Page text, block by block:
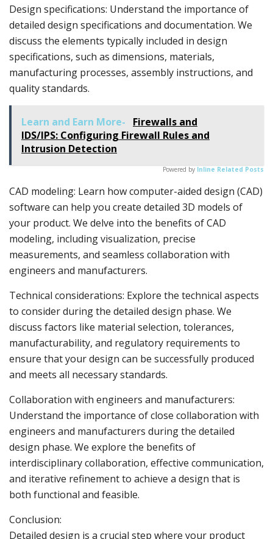
Design specifications: Understand the importance of
detailed design specifications and documentation. We
discuss the elements typically included in design
specifications, such as dimensions, materials,
manufacturing processes, assembly instructions, and
quality standards.
Learn and Earn More-
Firewalls and
IDS/IPS: Configuring Firewall Rules and
Intrusion Detection
Powered by Inline Related Posts
CAD modeling: Learn how computer-aided design (CAD)
software can help you create detailed 3D models of
your product. We delve into the benefits of CAD
modeling, including visualization, precise
measurements, and seamless collaboration with
engineers and manufacturers.
Technical considerations: Explore the technical aspects
to consider during the detailed design phase. We
discuss factors like material selection, tolerances,
manufacturability, and regulatory requirements to
ensure that your design can be successfully produced
and meets all necessary standards.
Collaboration with engineers and manufacturers:
Understand the importance of close collaboration with
engineers and manufacturers during the detailed
design phase. We explore the benefits of
interdisciplinary collaboration, effective communication,
and iterative refinement to achieve a design that is
both functional and feasible.
Conclusion:
Detailed design is a crucial step where your product